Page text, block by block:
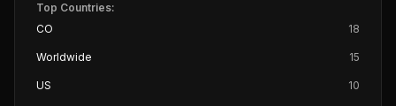
Top Countries:
CO
18
Worldwide 15
US 10